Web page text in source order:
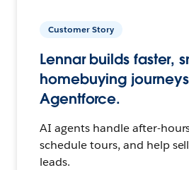
Customer Story
Lennar builds faster,
homebuying
Agentforce.
AI agents handle after-
schedule tours, and help
leads.